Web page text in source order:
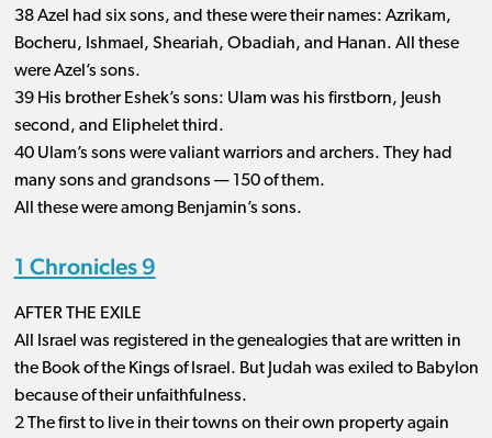
38 Azel had six sons, and these were their names: Azrikam,
Bocheru, Ishmael, Sheariah, Obadiah, and Hanan. All these
were Azel’s sons.
39 His brother Eshek’s sons: Ulam was his firstborn, Jeush
second, and Eliphelet third.
40 Ulam’s sons were valiant warriors and archers. They had
many sons and grandsons ​— ​150 of them.
All these were among Benjamin’s sons.
1 Chronicles 9
AFTER THE EXILE
All Israel was registered in the genealogies that are written in
the Book of the Kings of Israel. But Judah was exiled to Babylon
because of their unfaithfulness.
2 The first to live in their towns on their own property again